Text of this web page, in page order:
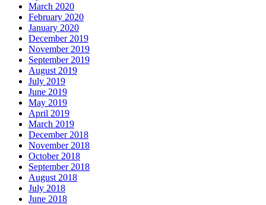
March 2020
February 2020
January 2020
December 2019
November 2019
September 2019
August 2019
July 2019
June 2019
May 2019
April 2019
March 2019
December 2018
November 2018
October 2018
September 2018
August 2018
July 2018
June 2018